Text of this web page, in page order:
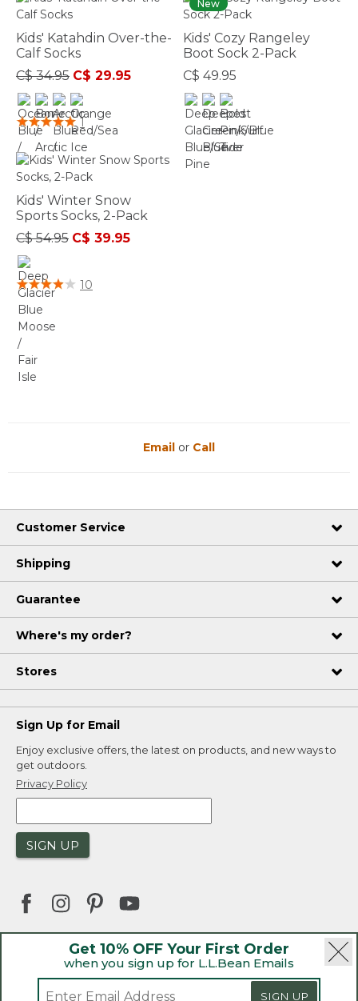
Kids' Katahdin Over-the-
Calf Socks
Price reduced from
C$ 34.95to
C$ 29.95
5 out of 5 Customer Rating
1
New
Kids' Cozy Rangeley
Boot Sock 2-Pack
C$ 49.95
4.8 out of 5 Customer Rating
Kids' Winter Snow
Sports Socks, 2-Pack
Price reduced from
C$ 54.95to
C$ 39.95
5 out of 5 Customer Rating
10
Get 10% OFF Your First Order
when you sign up for L.L.Bean Emails
SIGN UP
Email or Call
Customer Service
Shipping
Guarantee
Where's my order?
Stores
Sign Up for Email
Enjoy exclusive offers, the latest on products, and new ways to
get outdoors.
Privacy Policy
SIGN UP
| Privacy Policy | Product Recalls
CA-UK Transparency Act | Accessibility
Sales and Return Policy